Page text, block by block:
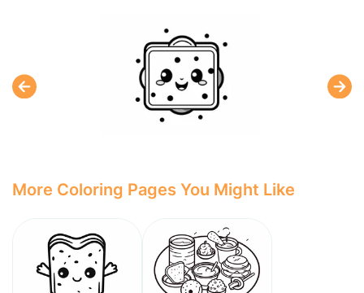
More Coloring Pages You Might Like